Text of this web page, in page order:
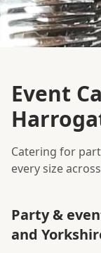
Event
Catering for
every size
Party &
and